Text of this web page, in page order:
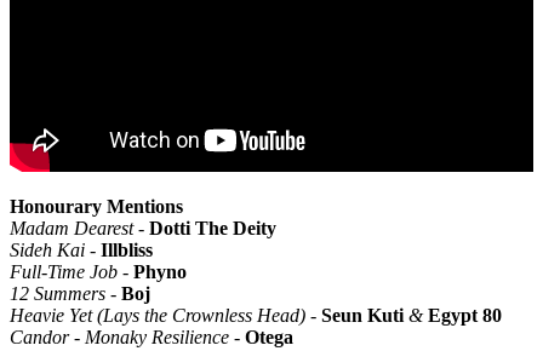
Honourary Mentions
Madam Dearest - Dotti The Deity
Sideh Kai - Illbliss
Full-Time Job - Phyno
12 Summers - Boj
Heavie Yet (Lays the Crownless Head) - Seun Kuti &Egypt 80
Candor - Monaky Resilience - Otega